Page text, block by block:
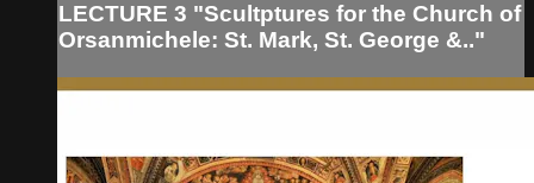
LECTURE 3 "Scultptures for the Church of
Orsanmichele: St. Mark, St. George &.."